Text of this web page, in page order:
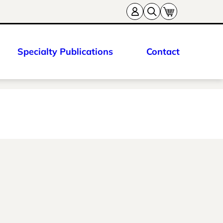
Specialty Publications Contact